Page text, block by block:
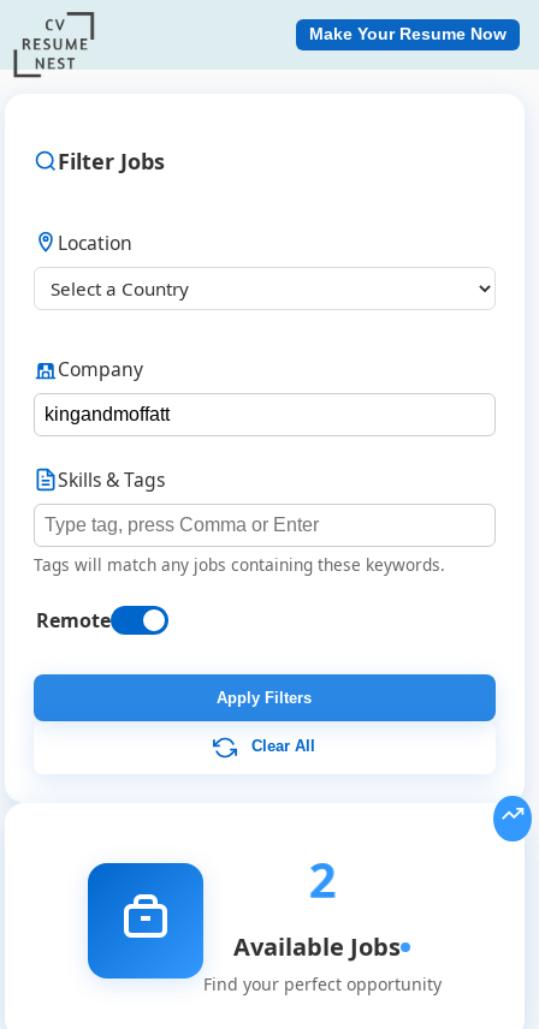
Remote
Job
Listings
Make Your Resume Now
Filter Jobs
Location
Company
Skills & Tags
Tags will match any jobs containing these keywords.
Remote
Apply Filters
Clear All
2
Available Jobs
Find your perfect opportunity